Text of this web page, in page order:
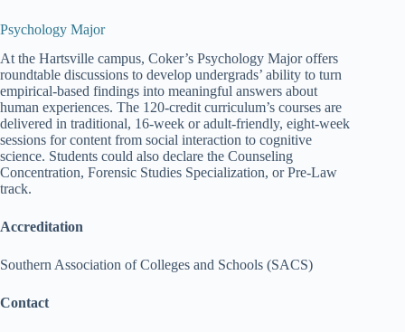
Psychology Major
At the Hartsville campus, Coker’s Psychology Major offers
roundtable discussions to develop undergrads’ ability to turn
empirical-based findings into meaningful answers about
human experiences. The 120-credit curriculum’s courses are
delivered in traditional, 16-week or adult-friendly, eight-week
sessions for content from social interaction to cognitive
science. Students could also declare the Counseling
Concentration, Forensic Studies Specialization, or Pre-Law
track.
Accreditation
Southern Association of Colleges and Schools (SACS)
Contact